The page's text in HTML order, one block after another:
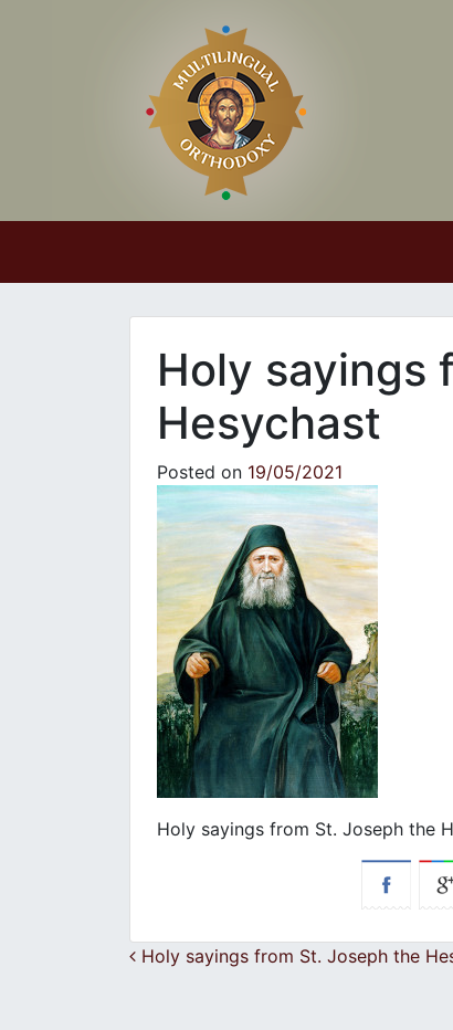
Holy sayings
Hesychast
Posted on 19/05/2021
Holy sayings from St. Joseph the
Post navigation
Holy sayings from St. Joseph the